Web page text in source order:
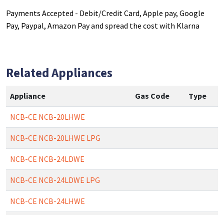
Payments Accepted - Debit/Credit Card, Apple pay, Google
Pay, Paypal, Amazon Pay and spread the cost with Klarna
Related Appliances
Appliance Gas Code Type
NCB-CE NCB-20LHWE
NCB-CE NCB-20LHWE LPG
NCB-CE NCB-24LDWE
NCB-CE NCB-24LDWE LPG
NCB-CE NCB-24LHWE